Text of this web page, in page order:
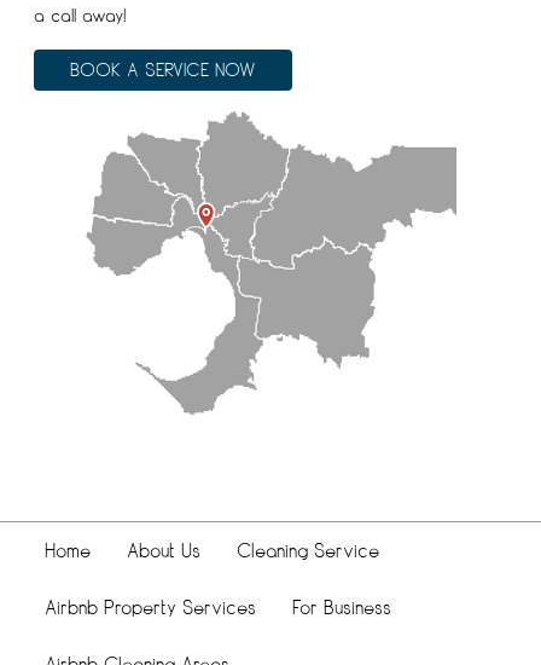
a call away!
BOOK A SERVICE NOW
Home About Us Cleaning Service
Airbnb Property Services For Business